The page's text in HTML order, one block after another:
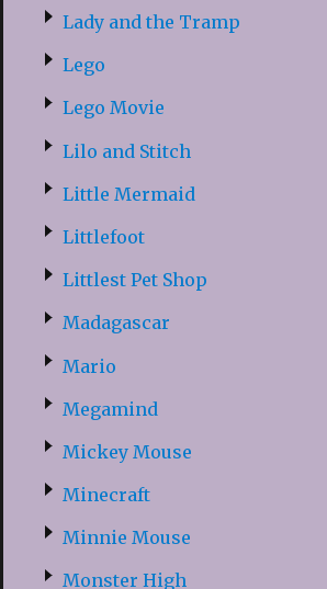
Lady and the Tramp
Lego
Lego Movie
Lilo and Stitch
Little Mermaid
Littlefoot
Littlest Pet Shop
Madagascar
Mario
Megamind
Mickey Mouse
Minecraft
Minnie Mouse
Monster High